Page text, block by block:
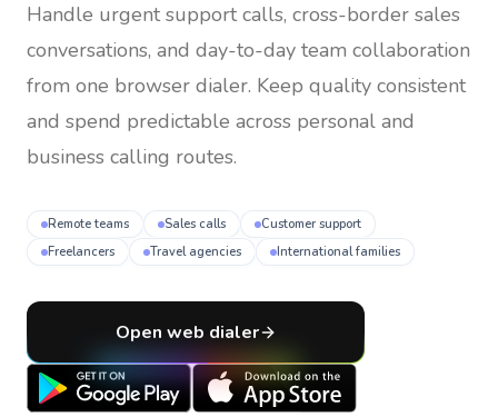
Handle urgent support calls, cross-border sales
conversations, and day-to-day team collaboration
from one browser dialer. Keep quality consistent
and spend predictable across personal and
business calling routes.
Remote teams Sales calls
Customer support
Freelancers
Travel agencies International families
Open web dialer